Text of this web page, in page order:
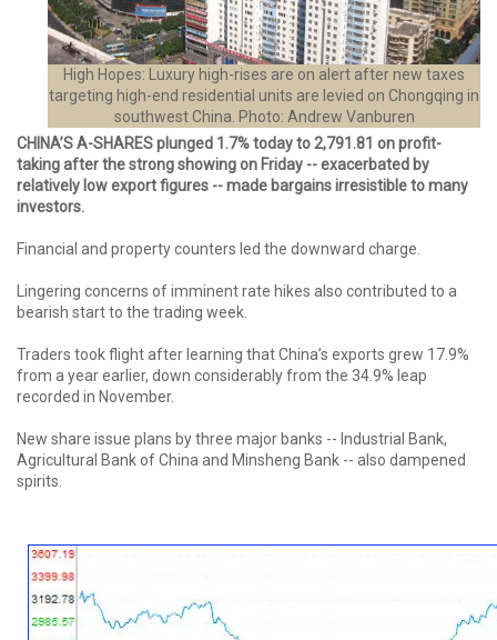
High Hopes: Luxury high-rises are on alert after new taxes
targeting high-end residential units are levied on Chongqing in
southwest China. Photo: Andrew Vanburen
CHINA’S A-SHARES plunged 1.7% today to 2,791.81 on profit-
taking after the strong showing on Friday -- exacerbated by
relatively low export figures -- made bargains irresistible to many
investors.
Financial and property counters led the downward charge.
Lingering concerns of imminent rate hikes also contributed to a
bearish start to the trading week.
Traders took flight after learning that China’s exports grew 17.9%
from a year earlier, down considerably from the 34.9% leap
recorded in November.
New share issue plans by three major banks -- Industrial Bank,
Agricultural Bank of China and Minsheng Bank -- also dampened
spirits.